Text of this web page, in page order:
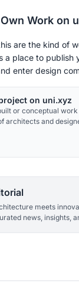
Work on
are the kind of
a place to publish
enter design
on uni.xyz
or conceptual
architects and
meets
news, insights,